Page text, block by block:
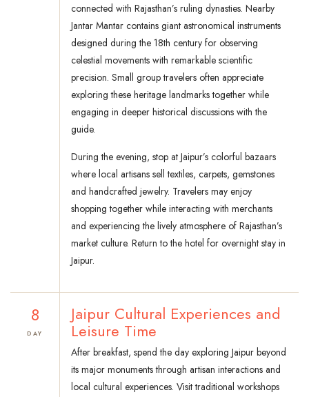
connected with Rajasthan’s ruling dynasties. Nearby
Jantar Mantar contains giant astronomical instruments
designed during the 18th century for observing
celestial movements with remarkable scientific
precision. Small group travelers often appreciate
exploring these heritage landmarks together while
engaging in deeper historical discussions with the
guide.
During the evening, stop at Jaipur’s colorful bazaars
where local artisans sell textiles, carpets, gemstones
and handcrafted jewelry. Travelers may enjoy
shopping together while interacting with merchants
and experiencing the lively atmosphere of Rajasthan’s
market culture. Return to the hotel for overnight stay in
Jaipur.
8
DAY
Jaipur Cultural Experiences and
Leisure Time
After breakfast, spend the day exploring Jaipur beyond
its major monuments through artisan interactions and
local cultural experiences. Visit traditional workshops